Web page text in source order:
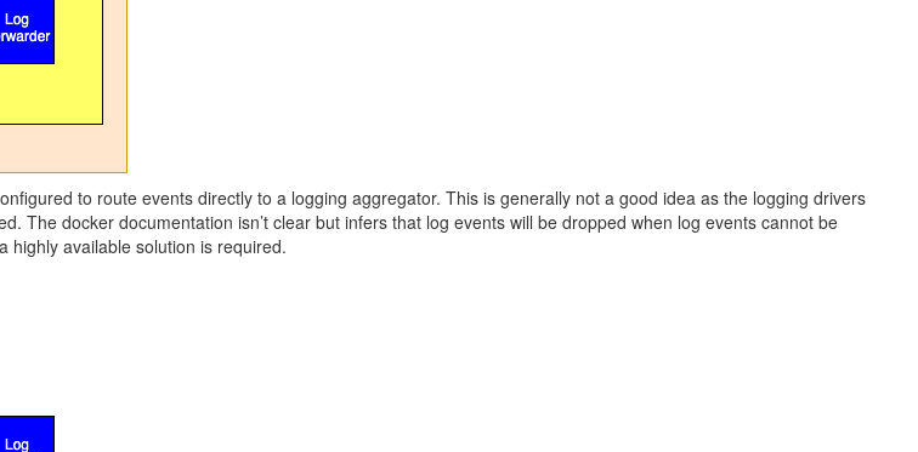
to route events directly to a logging aggregator. This is generally not a good idea as the logging drivers
The docker documentation isn’t clear but infers that log events will be dropped when log events cannot be
highly available solution is required.